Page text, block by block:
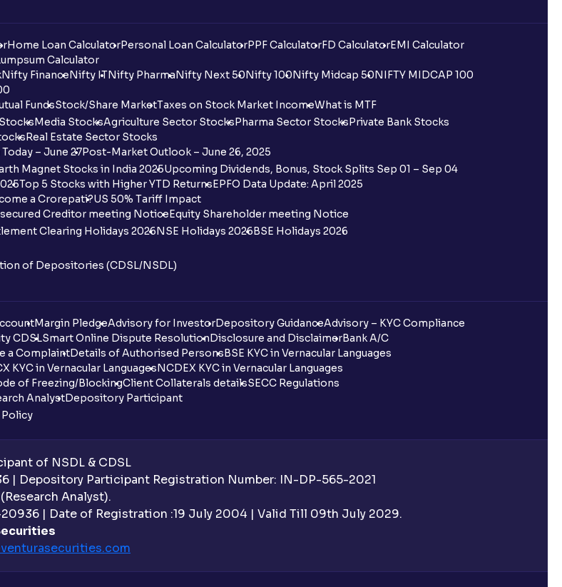
Home Loan CalculatorPersonal Loan CalculatorPPF CalculatorFD CalculatorEMI Calculator
Calculator
Nifty FinanceNifty ITNifty PharmaNifty Next 50Nifty 100Nifty Midcap 50NIFTY MIDCAP 100
FundsStock/Share MarketTaxes on Stock Market IncomeWhat is MTF
Media StocksAgriculture Sector StocksPharma Sector StocksPrivate Bank Stocks
Real Estate Sector Stocks
– June 27Post-Market Outlook – June 26, 2025
Magnet Stocks in India 2025Upcoming Dividends, Bonus, Stock Splits Sep 01 – Sep 04
Top 5 Stocks with Higher YTD ReturnsEPFO Data Update: April 2025
a Crorepati?US 50% Tariff Impact
Creditor meeting NoticeEquity Shareholder meeting Notice
Clearing Holidays 2026NSE Holidays 2026BSE Holidays 2026
of Depositories (CDSL/NSDL)
Margin PledgeAdvisory for InvestorDepository GuidanceAdvisory – KYC Compliance
CDSLSmart Online Dispute ResolutionDisclosure and DisclaimerBank A/C
a ComplaintDetails of Authorised PersonsBSE KYC in Vernacular Languages
KYC in Vernacular LanguagesNCDEX KYC in Vernacular Languages
of Freezing/BlockingClient Collaterals detailsSECC Regulations
AnalystDepository Participant
Policy
of NSDL & CDSL
| Depository Participant Registration Number: IN-DP-565-2021
Analyst).
| Date of Registration :19 July 2004 | Valid Till 09th July 2029.
com